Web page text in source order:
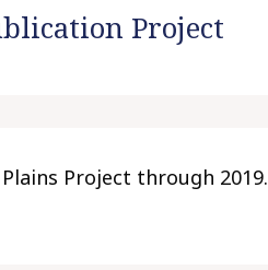
Project
Project through 2019.